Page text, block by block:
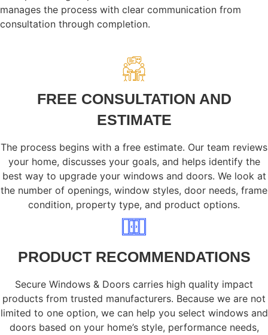
manages the process with clear communication from
consultation through completion.
FREE CONSULTATION AND
ESTIMATE
The process begins with a free estimate. Our team reviews
your home, discusses your goals, and helps identify the
best way to upgrade your windows and doors. We look at
the number of openings, window styles, door needs, frame
condition, property type, and product options.
PRODUCT RECOMMENDATIONS
Secure Windows & Doors carries high quality impact
products from trusted manufacturers. Because we are not
limited to one option, we can help you select windows and
doors based on your home’s style, performance needs,